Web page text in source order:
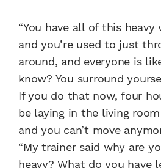
“You have all of this heavy
and you’re used to just
around, and everyone is
know? You surround
If you do that now, four
be laying in the living
and you can’t move
“My trainer said why are
heavy? What do you have